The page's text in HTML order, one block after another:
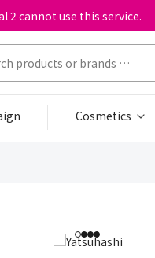
2 cannot use this service.
Cosmetics
1234